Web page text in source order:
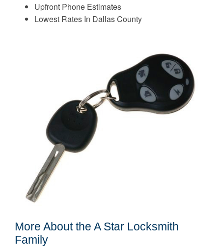
Upfront Phone Estimates
Lowest Rates In Dallas County
More About the A Star Locksmith
Family